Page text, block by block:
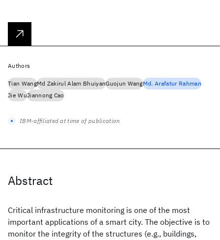
Abstract
Critical infrastructure monitoring is one of the most
important applications of a smart city. The objective is to
monitor the integrity of the structures (e.g., buildings,
Authors
Tian WangMd Zakirul Alam BhuiyanGuojun WangMd. Arafatur Rahman
Jie WuJiannong Cao
IBM-affiliated at time of publication